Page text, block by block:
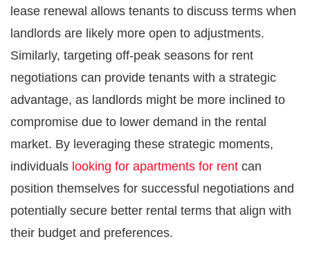
lease renewal allows tenants to discuss terms when
landlords are likely more open to adjustments.
Similarly, targeting off-peak seasons for rent
negotiations can provide tenants with a strategic
advantage, as landlords might be more inclined to
compromise due to lower demand in the rental
market. By leveraging these strategic moments,
individuals looking for apartments for rent can
position themselves for successful negotiations and
potentially secure better rental terms that align with
their budget and preferences.